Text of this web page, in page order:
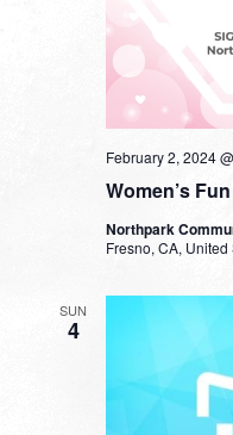
Women’s
February 2, 2024
Northpark
Fresno, CA, United
SUN
4